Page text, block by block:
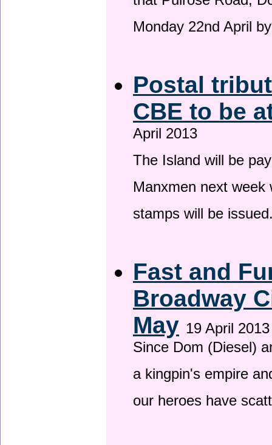
Monday 22nd April
Postal
CBE to be
April 2013
The Island will be
Manxmen next
stamps will be
Fast and
Broadway
May 19 April 2013
Since Dom (Diesel)
a kingpin's empire
our heroes have